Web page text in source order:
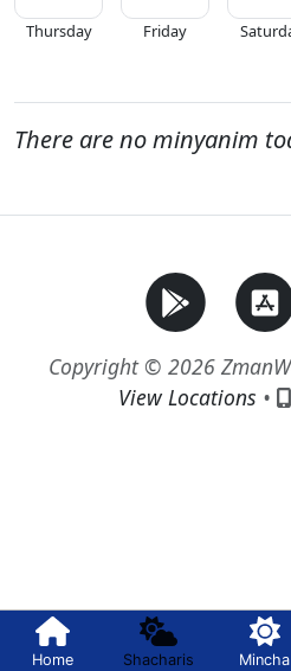
Thursday Friday
There are no minyanim
Copyright © 2026
View Locations •
Home Shacharis Mincha